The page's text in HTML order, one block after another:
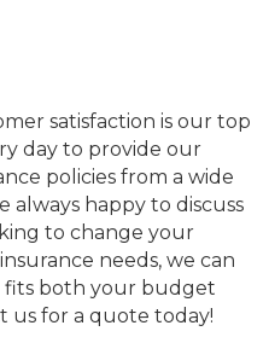
satisfaction is our top
day to provide our
policies from a wide
always happy to discuss
to change your
needs, we can
fits both your budget
us for a quote today!